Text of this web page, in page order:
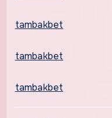
tambakbet
tambakbet
tambakbet